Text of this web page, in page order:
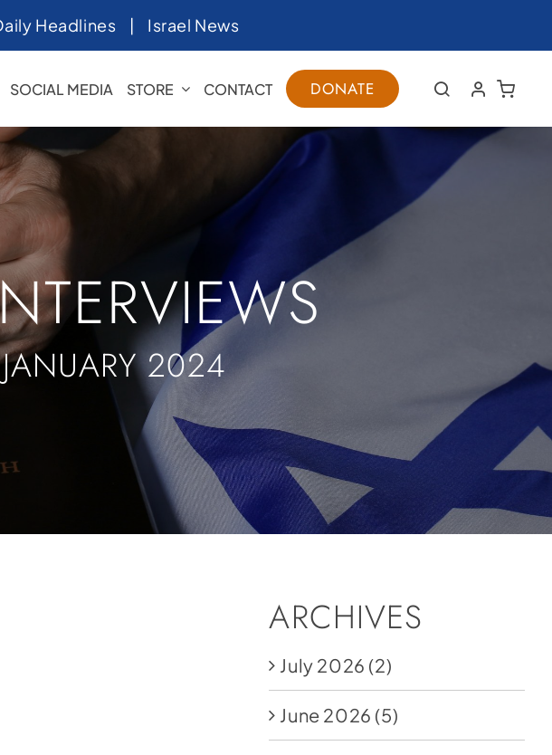
Headlines | Israel News
SOCIAL MEDIA STORE CONTACT DONATE
2024
ARCHIVES
July 2026 (2)
June 2026 (5)